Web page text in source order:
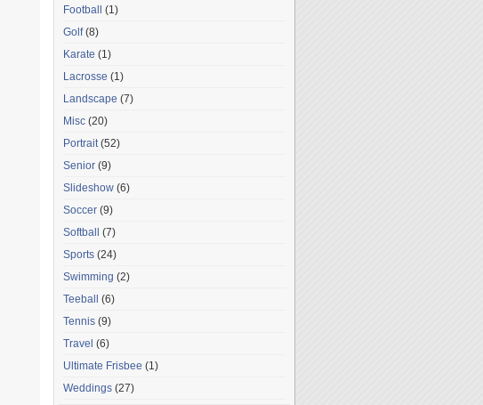
Football
(1)
Golf(8)
Karate (1)
Lacrosse (1)
Landscape (7)
Misc (20)
Portrait(52)
Senior (9)
Slideshow (6)
Soccer (9)
Softball
(7)
Sports (24)
Swimming (2)
Teeball
(6)
Tennis (9)
Travel (6)
Ultimate Frisbee (1)
Weddings (27)